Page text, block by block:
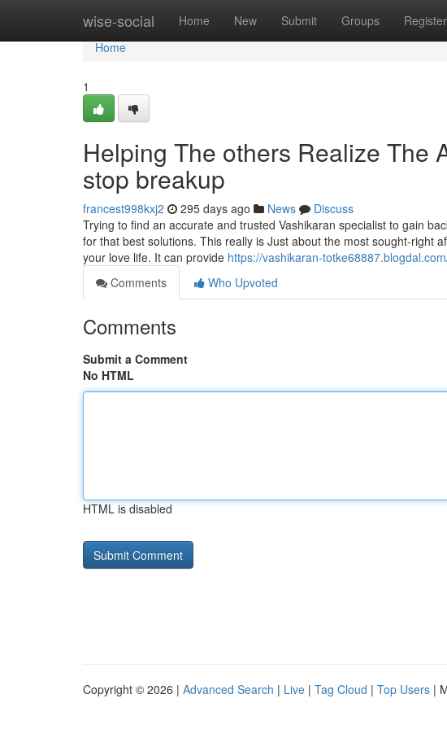
wise-social Home New Submit Groups Register
Home
Home
1
Helping The others Realize The
stop breakup
francest998kxj2 295 days ago News
Discuss
Trying to find an accurate and trusted Vashikaran specialist to gain
for that best solutions. This really is Just about the most sought-right
your love life. It can provide https://vashikaran-
Comments
Who Upvoted
Comments
Submit a Comment
No HTML
HTML is disabled
Copyright © 2026 | Advanced Search | Live | Tag Cloud | Top Users |